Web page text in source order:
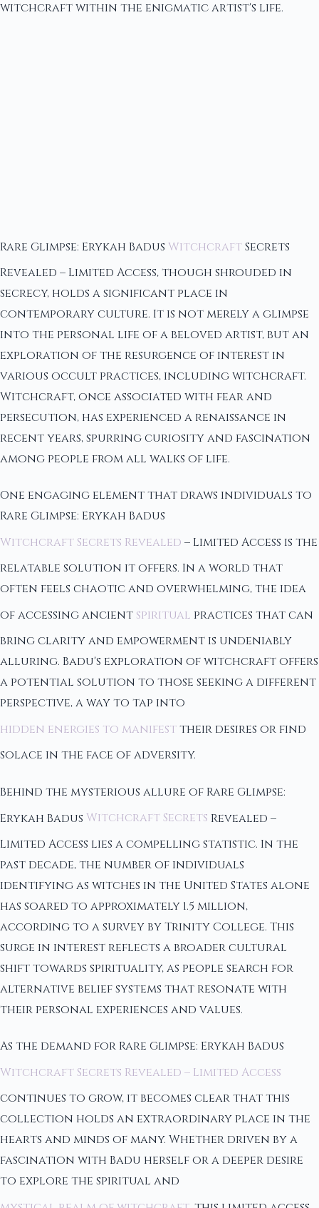
witchcraft within the enigmatic artist's life.
Rare Glimpse: Erykah Badus WitchcraftSecrets
Revealed – Limited Access, though shrouded in
secrecy, holds a significant place in
contemporary culture. It is not merely a glimpse
into the personal life of a beloved artist, but an
exploration of the resurgence of interest in
various occult practices, including witchcraft.
Witchcraft, once associated with fear and
persecution, has experienced a renaissance in
recent years, spurring curiosity and fascination
among people from all walks of life.
One engaging element that draws individuals to
Rare Glimpse: Erykah Badus
Witchcraft Secrets Revealed – Limited Access is the
relatable solution it offers. In a world that
often feels chaotic and overwhelming, the idea
of accessing ancient spiritual practices that can
bring clarity and empowerment is undeniably
alluring. Badu's exploration of witchcraft offers
a potential solution to those seeking a different
perspective, a way to tap into
hidden energies to manifesttheir desires or find
solace in the face of adversity.
Behind the mysterious allure of Rare Glimpse:
Erykah Badus Witchcraft Secrets Revealed –
Limited Access lies a compelling statistic. In the
past decade, the number of individuals
identifying as witches in the United States alone
has soared to approximately 1.5 million,
according to a survey by Trinity College. This
surge in interest reflects a broader cultural
shift towards spirituality, as people search for
alternative belief systems that resonate with
their personal experiences and values.
As the demand for Rare Glimpse: Erykah Badus
Witchcraft Secrets Revealed – Limited Access
continues to grow, it becomes clear that this
collection holds an extraordinary place in the
hearts and minds of many. Whether driven by a
fascination with Badu herself or a deeper desire
to explore the spiritual and